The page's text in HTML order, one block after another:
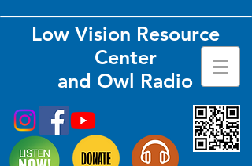
Low Vision Resource
Center
and Owl Radio